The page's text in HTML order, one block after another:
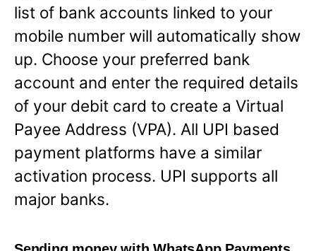
list of bank accounts linked to your
mobile number will automatically show
up. Choose your preferred bank
account and enter the required details
of your debit card to create a Virtual
Payee Address (VPA). All UPI based
payment platforms have a similar
activation process. UPI supports all
major banks.